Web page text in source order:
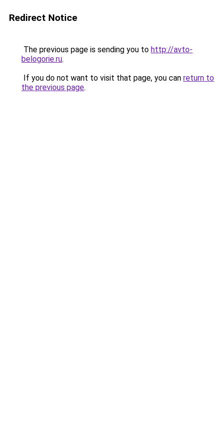
Redirect Notice
The previous page is sending you to http://avto-
belogorie.ru.
If you do not want to visit that page, you can return to
the previous page.